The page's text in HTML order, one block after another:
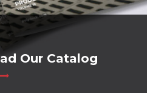
Our Catalog